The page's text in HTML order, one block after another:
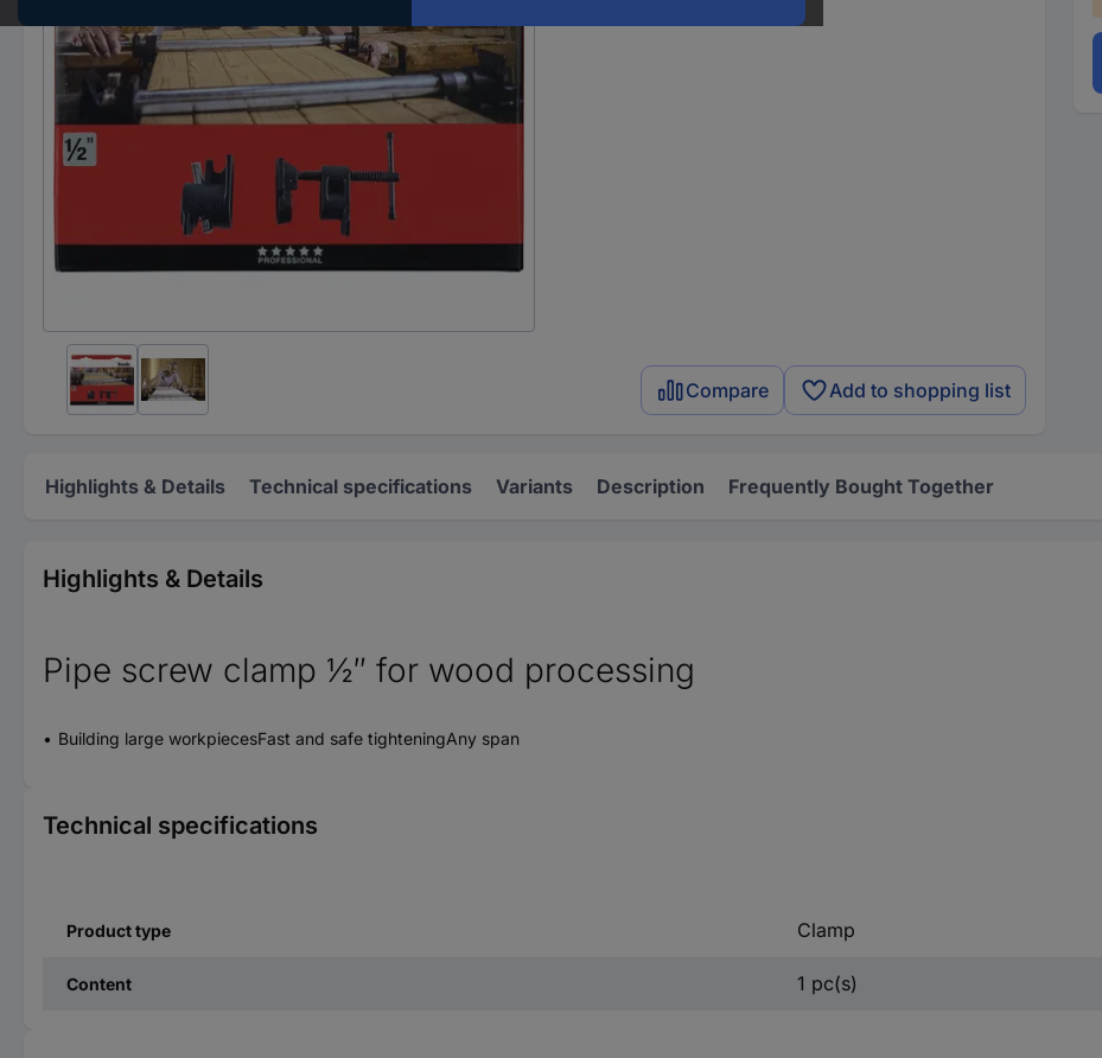
Compare Add to shopping list
Highlights & Details Technical specifications Variants Description Frequently Bought Together
Highlights & Details
Pipe screw clamp ½″ for wood processing
Building large workpiecesFast and safe tighteningAny span
Technical specifications
Product type Clamp
Content 1 pc(s)